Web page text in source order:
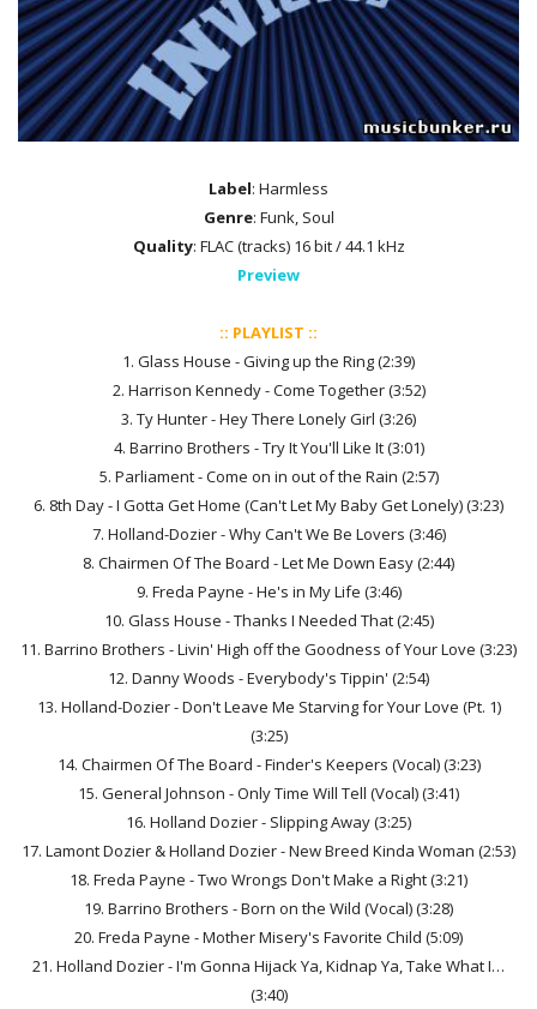
Label: Harmless
Genre: Funk, Soul
Quality: FLAC (tracks) 16 bit / 44.1 kHz
Preview
:: PLAYLIST ::
1. Glass House - Giving up the Ring (2:39)
2. Harrison Kennedy - Come Together (3:52)
3. Ty Hunter - Hey There Lonely Girl (3:26)
4. Barrino Brothers - Try It You'll Like It (3:01)
5. Parliament - Come on in out of the Rain (2:57)
6. 8th Day - I Gotta Get Home (Can't Let My Baby Get Lonely) (3:23)
7. Holland-Dozier - Why Can't We Be Lovers (3:46)
8. Chairmen Of The Board - Let Me Down Easy (2:44)
9. Freda Payne - He's in My Life (3:46)
10. Glass House - Thanks I Needed That (2:45)
11. Barrino Brothers - Livin' High off the Goodness of Your Love (3:23)
12. Danny Woods - Everybody's Tippin' (2:54)
13. Holland-Dozier - Don't Leave Me Starving for Your Love (Pt. 1)
(3:25)
14. Chairmen Of The Board - Finder's Keepers (Vocal) (3:23)
15. General Johnson - Only Time Will Tell (Vocal) (3:41)
16. Holland Dozier - Slipping Away (3:25)
17. Lamont Dozier & Holland Dozier - New Breed Kinda Woman (2:53)
18. Freda Payne - Two Wrongs Don't Make a Right (3:21)
19. Barrino Brothers - Born on the Wild (Vocal) (3:28)
20. Freda Payne - Mother Misery's Favorite Child (5:09)
21. Holland Dozier - I'm Gonna Hijack Ya, Kidnap Ya, Take What I…
(3:40)